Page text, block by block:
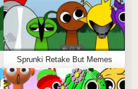
Sprunki Retake But Memes